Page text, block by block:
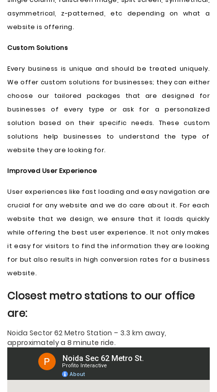
asymmetrical, z-patterned, etc depending on what a
website is offering.
Custom Solutions
Every business is unique and should be treated uniquely.
We offer custom solutions for businesses; they can either
choose our tailored packages that are designed for
businesses of every type or ask for a personalized
solution based on their specific needs. These custom
solutions help businesses to understand the type of
website they are looking for.
Improved User Experience
User experiences like fast loading and easy navigation are
crucial for any website and we do care about it. For each
website that we design, we ensure that it loads quickly
while offering the best user experience. It not only makes
it easy for visitors to find the information they are looking
for but also results in high conversion rates for a business
website.
Closest metro stations to our office
are:
Noida Sector 62 Metro Station – 3.3 km away,
approximately a 8 minute ride.